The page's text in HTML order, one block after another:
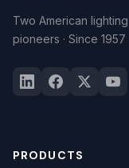
Two American lighting
pioneers · Since 1957
PRODUCTS